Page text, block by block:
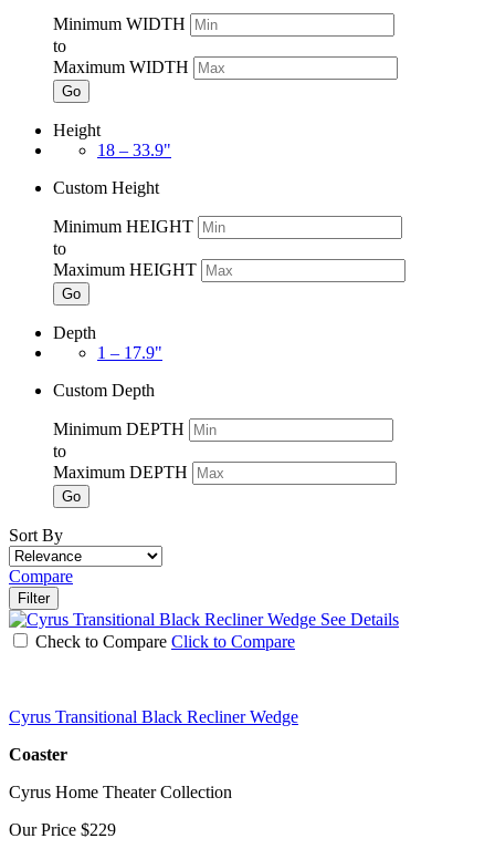
Minimum WIDTH
to
Maximum WIDTH
Go
Height
18 – 33.9"
Custom Height
Minimum HEIGHT
to
Maximum HEIGHT
Go
Depth
1 – 17.9"
Custom Depth
Minimum DEPTH
to
Maximum DEPTH
Go
Sort By
Compare
Filter
See Details
Check to Compare Click to Compare
Cyrus Transitional Black Recliner Wedge
Coaster
Cyrus Home Theater Collection
Our Price $229